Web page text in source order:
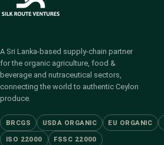
A Sri Lanka-based supply-chain partner
for the organic agriculture, food &
beverage and nutraceutical sectors,
connecting the world to authentic Ceylon
produce.
BRCGS USDA ORGANIC EU ORGANIC
ISO 22000 FSSC 22000